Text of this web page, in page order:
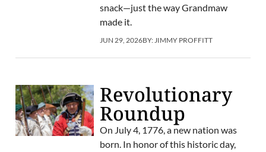
snack—just the way Grandmaw
made it.
JUN 29, 2026BY:JIMMY PROFFITT
Revolutionary
Roundup
On July 4, 1776, a new nation was
born. In honor of this historic day,